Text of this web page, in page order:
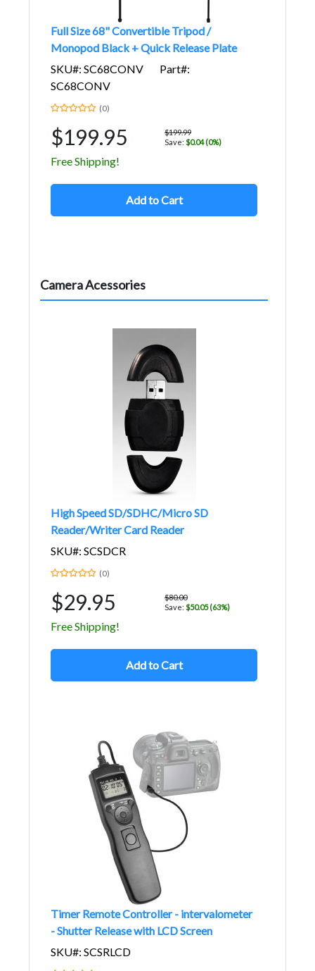
Full Size 68" Convertible Tripod /
Monopod Black + Quick Release Plate
SKU#: SC68CONV
Part#:
SC68CONV
(0)
$199.95
$199.99
Save: $0.04 (0%)
Free Shipping!
Add to Cart
Camera Acessories
High Speed SD/SDHC/Micro SD
Reader/Writer Card Reader
SKU#: SCSDCR
(0)
$29.95
$80.00
Save: $50.05 (63%)
Free Shipping!
Add to Cart
Timer Remote Controller - intervalometer
- Shutter Release with LCD Screen
SKU#: SCSRLCD